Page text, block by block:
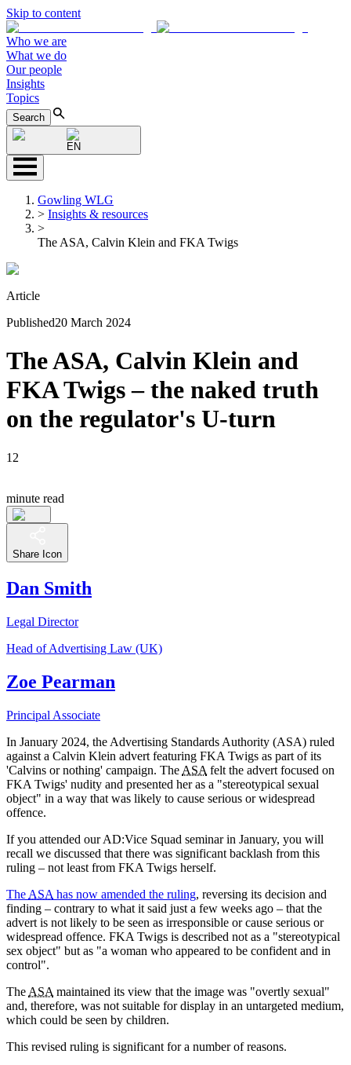
Skip to content
Who we are
What we do
Our people
Insights
Topics
Search
EN
Gowling WLG
> Insights & resources
>
The ASA, Calvin Klein and FKA Twigs
Article
Published20 March 2024
The ASA, Calvin Klein and
FKA Twigs – the naked truth
on the regulator's U-turn
12
minute read
Share Icon
Dan Smith
Legal Director
Head of Advertising Law (UK)
Zoe Pearman
Principal Associate
In January 2024, the Advertising Standards Authority (ASA) ruled
against a Calvin Klein advert featuring FKA Twigs as part of its
'Calvins or nothing' campaign. The ASA felt the advert focused on
FKA Twigs' nudity and presented her as a "stereotypical sexual
object" in a way that was likely to cause serious or widespread
offence.
If you attended our AD:Vice Squad seminar in January, you will
recall we discussed that there was significant backlash from this
ruling – not least from FKA Twigs herself.
The ASA has now amended the ruling, reversing its decision and
finding – contrary to what it said just a few weeks ago – that the
advert is not likely to be seen as irresponsible or cause serious or
widespread offence. FKA Twigs is described not as a "stereotypical
sex object" but as "a woman who appeared to be confident and in
control".
The ASA maintained its view that the image was "overtly sexual"
and, therefore, was not suitable for display in an untargeted medium,
which could be seen by children.
This revised ruling is significant for a number of reasons.